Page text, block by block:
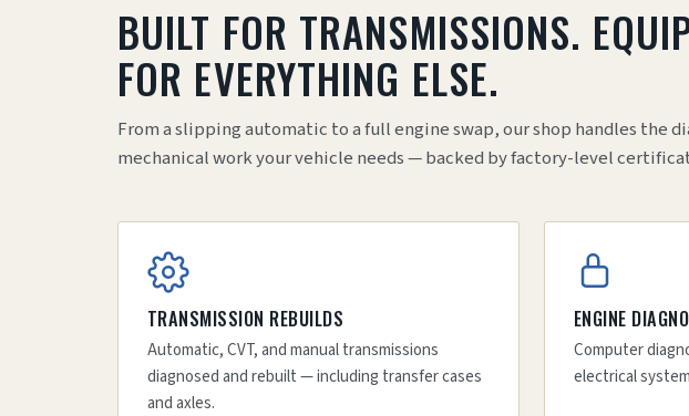
BUILT FOR TRANSMISSIONS.
FOR EVERYTHING ELSE.
From a slipping automatic to a full engine swap, our shop handles the
mechanical work your vehicle needs — backed by factory-level
TRANSMISSION REBUILDS
Automatic, CVT, and manual transmissions
diagnosed and rebuilt — including transfer cases
and axles.
ENGINE
Computer
electrical